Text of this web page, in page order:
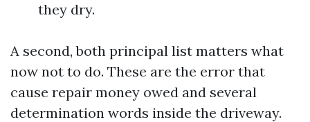
they dry.
A second, both principal list matters what
now not to do. These are the error that
cause repair money owed and several
determination words inside the driveway.